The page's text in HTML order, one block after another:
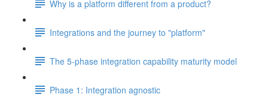
Why is a platform different from a product?
Integrations and the journey to "platform"
The 5-phase integration capability maturity model
Phase 1: Integration agnostic